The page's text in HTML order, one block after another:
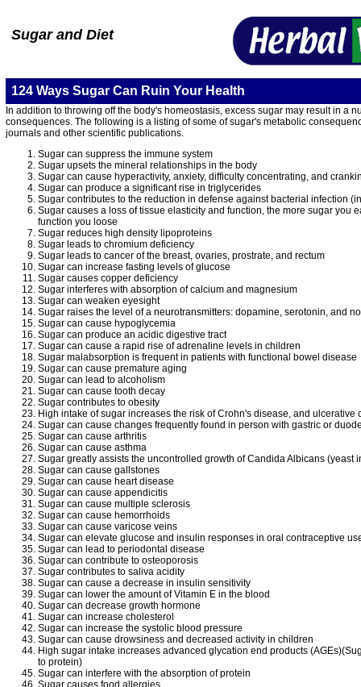
Sugar and Diet
124 Ways Sugar Can Ruin Your Health
In addition to throwing off the body's homeostasis, excess sugar may result in a
consequences. The following is a listing of some of sugar's metabolic
journals and other scientific publications.
Sugar can suppress the immune system
Sugar upsets the mineral relationships in the body
Sugar can cause hyperactivity, anxiety, difficulty concentrating, and
Sugar can produce a significant rise in triglycerides
Sugar contributes to the reduction in defense against bacterial infection
Sugar causes a loss of tissue elasticity and function, the more sugar you
function you loose
Sugar reduces high density lipoproteins
Sugar leads to chromium deficiency
Sugar leads to cancer of the breast, ovaries, prostrate, and rectum
Sugar can increase fasting levels of glucose
Sugar causes copper deficiency
Sugar interferes with absorption of calcium and magnesium
Sugar can weaken eyesight
Sugar raises the level of a neurotransmitters: dopamine, serotonin, and
Sugar can cause hypoglycemia
Sugar can produce an acidic digestive tract
Sugar can cause a rapid rise of adrenaline levels in children
Sugar malabsorption is frequent in patients with functional bowel disease
Sugar can cause premature aging
Sugar can lead to alcoholism
Sugar can cause tooth decay
Sugar contributes to obesity
High intake of sugar increases the risk of Crohn's disease, and ulcerative
Sugar can cause changes frequently found in person with gastric or
Sugar can cause arthritis
Sugar can cause asthma
Sugar greatly assists the uncontrolled growth of Candida Albicans (yeast
Sugar can cause gallstones
Sugar can cause heart disease
Sugar can cause appendicitis
Sugar can cause multiple sclerosis
Sugar can cause hemorrhoids
Sugar can cause varicose veins
Sugar can elevate glucose and insulin responses in oral contraceptive
Sugar can lead to periodontal disease
Sugar can contribute to osteoporosis
Sugar contributes to saliva acidity
Sugar can cause a decrease in insulin sensitivity
Sugar can lower the amount of Vitamin E in the blood
Sugar can decrease growth hormone
Sugar can increase cholesterol
Sugar can increase the systolic blood pressure
Sugar can cause drowsiness and decreased activity in children
High sugar intake increases advanced glycation end products
to protein)
Sugar can interfere with the absorption of protein
Sugar causes food allergies